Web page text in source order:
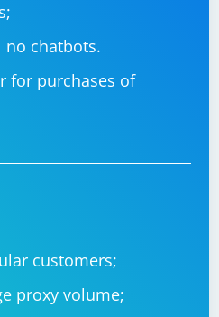
no chatbots.
for purchases of
customers;
proxy volume;